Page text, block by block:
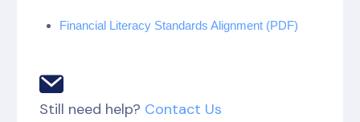
Financial Literacy Standards Alignment (PDF)
Still need help? Contact Us